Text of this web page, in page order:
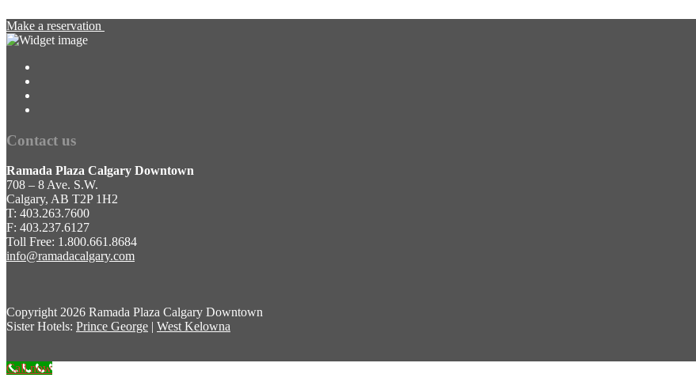
Make a reservation
Contact us
Ramada Plaza Calgary Downtown
708 – 8 Ave. S.W.
Calgary, AB T2P 1H2
T: 403.263.7600
F: 403.237.6127
Toll Free: 1.800.661.8684
info@ramadacalgary.com
Copyright2026 Ramada Plaza Calgary Downtown
Sister Hotels: Prince George | West Kelowna
Call now